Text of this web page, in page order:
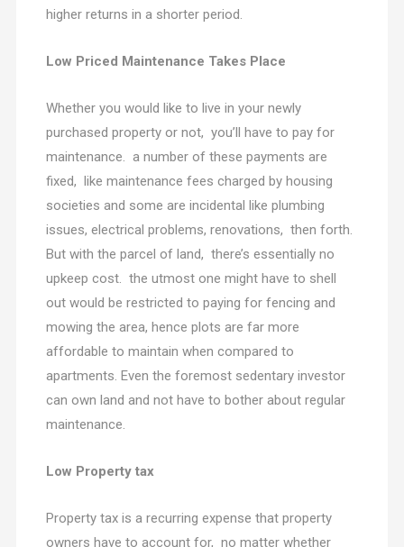
higher returns in a shorter period.
Low Priced Maintenance Takes Place
Whether you would like to live in your newly
purchased property or not, you’ll have to pay for
maintenance. a number of these payments are
fixed, like maintenance fees charged by housing
societies and some are incidental like plumbing
issues, electrical problems, renovations, then forth.
But with the parcel of land, there’s essentially no
upkeep cost. the utmost one might have to shell
out would be restricted to paying for fencing and
mowing the area, hence plots are far more
affordable to maintain when compared to
apartments. Even the foremost sedentary investor
can own land and not have to bother about regular
maintenance.
Low Property tax
Property tax is a recurring expense that property
owners have to account for, no matter whether